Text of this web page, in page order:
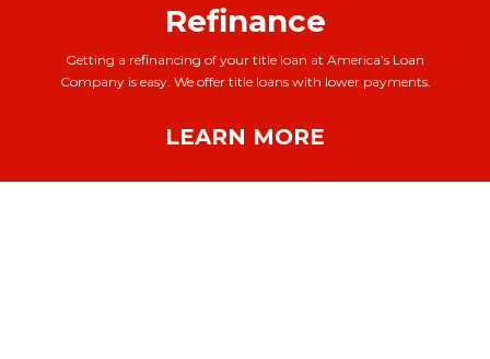
Refinance
Getting a refinancing of your title loan at America’s Loan
Company is easy. We offer title loans with lower payments.
LEARN MORE